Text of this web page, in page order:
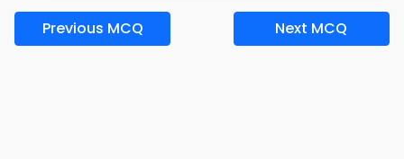
Previous MCQ Next MCQ